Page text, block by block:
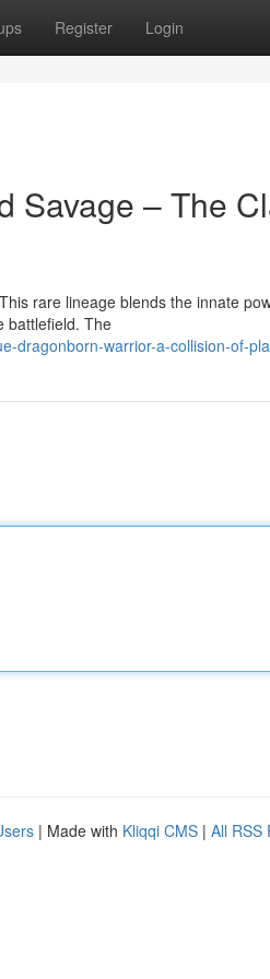
Register Login
Savage – The
rare lineage blends the innate
battlefield. The
dragonborn-warrior-a-collision-of-
| Made with Kliqqi CMS | All RSS